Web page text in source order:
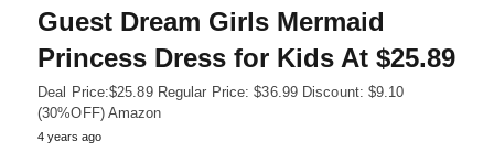
Guest Dream Girls Mermaid
Princess Dress for Kids At $25.89
Deal Price:$25.89 Regular Price: $36.99 Discount: $9.10
(30%OFF) Amazon
4 years ago